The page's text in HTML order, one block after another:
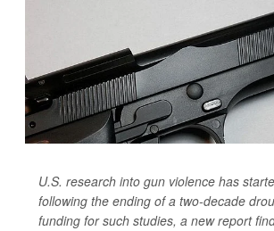
U.S. research into gun violence has
following the ending of a two-decade
funding for such studies, a new report